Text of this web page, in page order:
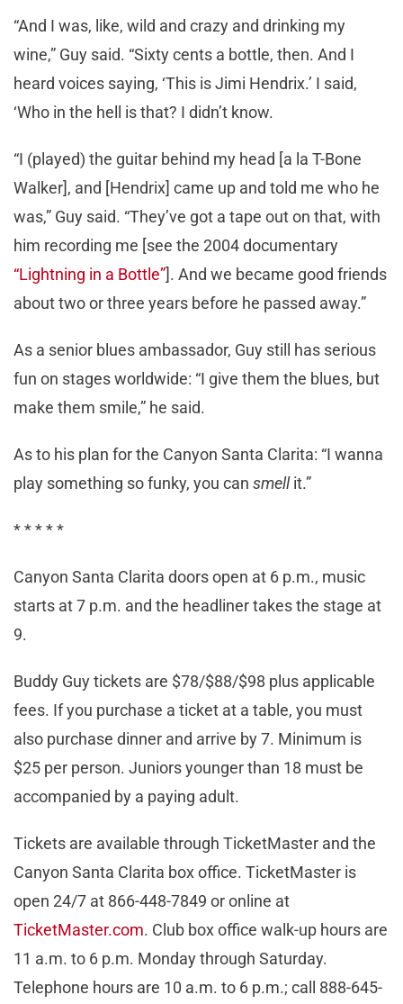
“And I was, like, wild and crazy and drinking my
wine,” Guy said. “Sixty cents a bottle, then. And I
heard voices saying, ‘This is Jimi Hendrix.’ I said,
‘Who in the hell is that? I didn’t know.
“I (played) the guitar behind my head [a la T-Bone
Walker], and [Hendrix] came up and told me who he
was,” Guy said. “They’ve got a tape out on that, with
him recording me [see the 2004 documentary
“Lightning in a Bottle”]. And we became good friends
about two or three years before he passed away.”
As a senior blues ambassador, Guy still has serious
fun on stages worldwide: “I give them the blues, but
make them smile,” he said.
As to his plan for the Canyon Santa Clarita: “I wanna
play something so funky, you can smellit.”
* * * * *
Canyon Santa Clarita doors open at 6 p.m., music
starts at 7 p.m. and the headliner takes the stage at
9.
Buddy Guy tickets are $78/$88/$98 plus applicable
fees. If you purchase a ticket at a table, you must
also purchase dinner and arrive by 7. Minimum is
$25 per person. Juniors younger than 18 must be
accompanied by a paying adult.
Tickets are available through TicketMaster and the
Canyon Santa Clarita box office. TicketMaster is
open 24/7 at 866-448-7849 or online at
TicketMaster.com. Club box office walk-up hours are
11 a.m. to 6 p.m. Monday through Saturday.
Telephone hours are 10 a.m. to 6 p.m.; call 888-645-